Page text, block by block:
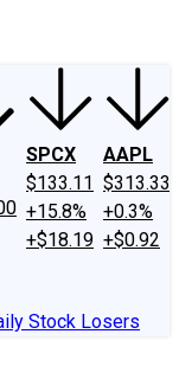
SPCX
$133.11
+15.8%
+$18.19
AAPL
$313.33
+0.3%
+$0.92
Stock Losers